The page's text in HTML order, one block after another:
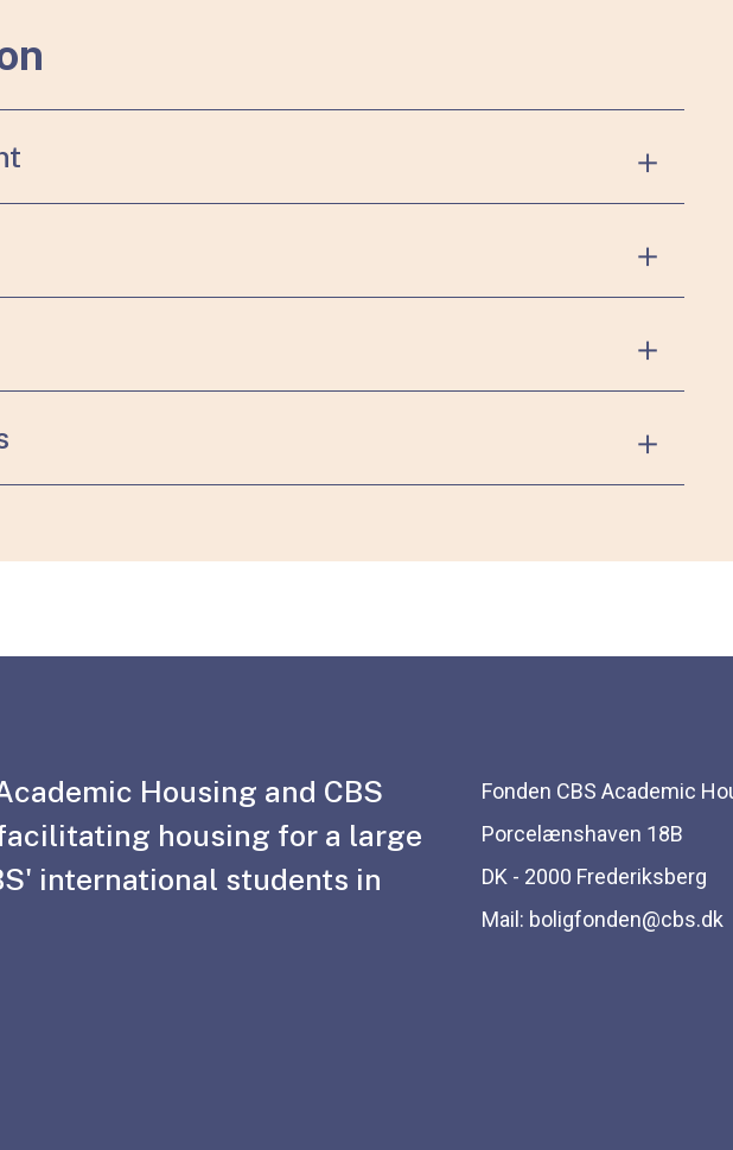
Housing and CBS
housing for a large
international students in
Fonden CBS Academic
Porcelænshaven 18B
DK - 2000 Frederiksberg
Mail: boligfonden@cbs.dk